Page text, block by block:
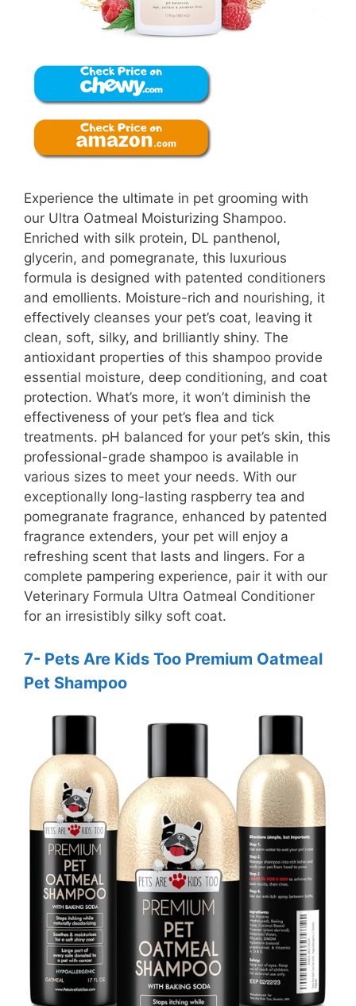
Experience the ultimate in pet grooming with
our Ultra Oatmeal Moisturizing Shampoo.
Enriched with silk protein, DL panthenol,
glycerin, and pomegranate, this luxurious
formula is designed with patented conditioners
and emollients. Moisture-rich and nourishing, it
effectively cleanses your pet’s coat, leaving it
clean, soft, silky, and brilliantly shiny. The
antioxidant properties of this shampoo provide
essential moisture, deep conditioning, and coat
protection. What’s more, it won’t diminish the
effectiveness of your pet’s flea and tick
treatments. pH balanced for your pet’s skin, this
professional-grade shampoo is available in
various sizes to meet your needs. With our
exceptionally long-lasting raspberry tea and
pomegranate fragrance, enhanced by patented
fragrance extenders, your pet will enjoy a
refreshing scent that lasts and lingers. For a
complete pampering experience, pair it with our
Veterinary Formula Ultra Oatmeal Conditioner
for an irresistibly silky soft coat.
7- Pets Are Kids Too Premium Oatmeal
Pet Shampoo